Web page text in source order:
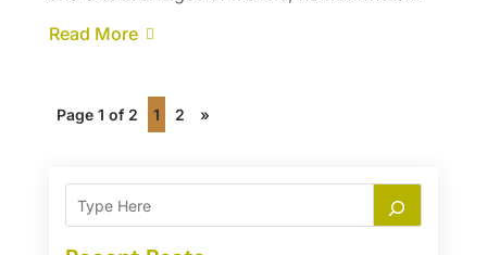
Read More
Page 1 of 2 1 2 »